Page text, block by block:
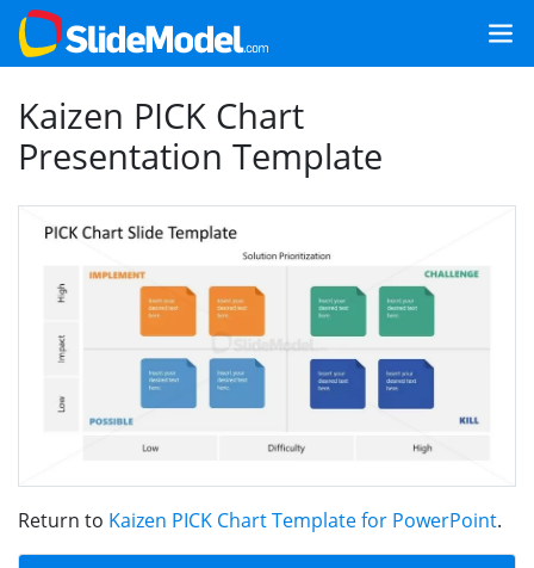
Kaizen PICK Chart
Presentation Template
Return to Kaizen PICK Chart Template for PowerPoint.